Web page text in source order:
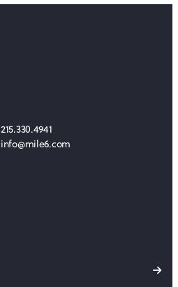
215.330.4941
info@mile6.com